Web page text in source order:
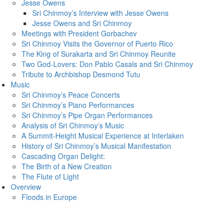
Jesse Owens
Sri Chinmoy’s Interview with Jesse Owens
Jesse Owens and Sri Chinmoy
Meetings with President Gorbachev
Sri Chinmoy Visits the Governor of Puerto Rico
The King of Surakarta and Sri Chinmoy Reunite
Two God-Lovers: Don Pablo Casals and Sri Chinmoy
Tribute to Archbishop Desmond Tutu
Music
Sri Chinmoy’s Peace Concerts
Sri Chinmoy’s Piano Performances
Sri Chinmoy’s Pipe Organ Performances
Analysis of Sri Chinmoy’s Music
A Summit-Height Musical Experience at Interlaken
History of Sri Chinmoy’s Musical Manifestation
Cascading Organ Delight:
The Birth of a New Creation
The Flute of Light
Overview
Floods in Europe